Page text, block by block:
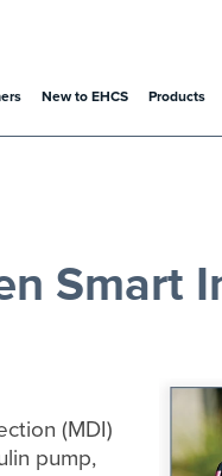
New to EHCS Products
Smart
(MDI)
pump,